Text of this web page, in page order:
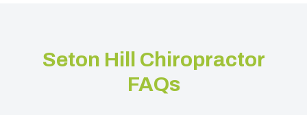
Seton Hill
Chiropractor
FAQs